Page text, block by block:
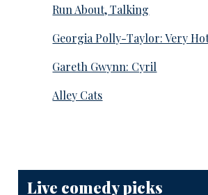
Run About, Talking
Georgia Polly-Taylor: Very
Gareth Gwynn: Cyril
Alley Cats
Live comedy picks